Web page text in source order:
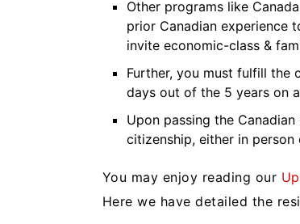
Other programs like
prior Canadian experience
invite economic-class &
Further, you must fulfill the
days out of the 5 years on
Upon passing the
citizenship, either in person
You may enjoy reading our
Here we have detailed the